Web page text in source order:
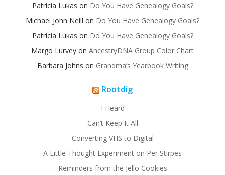
Patricia Lukas on Do You Have Genealogy Goals?
Michael John Neill on Do You Have Genealogy Goals?
Patricia Lukas on Do You Have Genealogy Goals?
Margo Lurvey on AncestryDNA Group Color Chart
Barbara Johns on Grandma’s Yearbook Writing
Rootdig
I Heard
Can’t Keep It All
Converting VHS to Digital
A Little Thought Experiment on Per Stirpes
Reminders from the Jello Cookies